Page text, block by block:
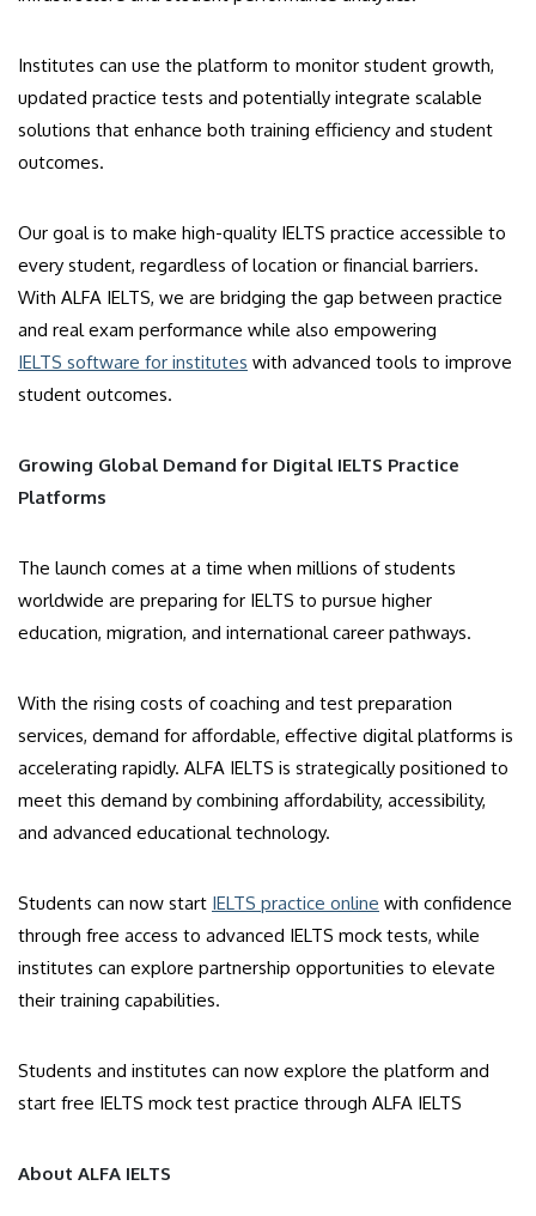
Institutes can use the platform to monitor student growth,
updated practice tests and potentially integrate scalable
solutions that enhance both training efficiency and student
outcomes.
Our goal is to make high-quality IELTS practice accessible to
every student, regardless of location or financial barriers.
With ALFA IELTS, we are bridging the gap between practice
and real exam performance while also empowering
IELTS software for institutes with advanced tools to improve
student outcomes.
Growing Global Demand for Digital IELTS Practice
Platforms
The launch comes at a time when millions of students
worldwide are preparing for IELTS to pursue higher
education, migration, and international career pathways.
With the rising costs of coaching and test preparation
services, demand for affordable, effective digital platforms is
accelerating rapidly. ALFA IELTS is strategically positioned to
meet this demand by combining affordability, accessibility,
and advanced educational technology.
Students can now start IELTS practice online with confidence
through free access to advanced IELTS mock tests, while
institutes can explore partnership opportunities to elevate
their training capabilities.
Students and institutes can now explore the platform and
start free IELTS mock test practice through ALFA IELTS
About ALFA IELTS